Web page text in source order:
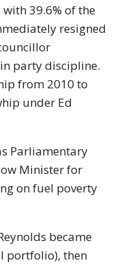
39.6% of the
resigned
party discipline.
from 2010 to
under Ed
Parliamentary
Minister for
on fuel poverty
became
portfolio), then